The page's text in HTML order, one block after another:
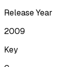
Release Year
2009
Key